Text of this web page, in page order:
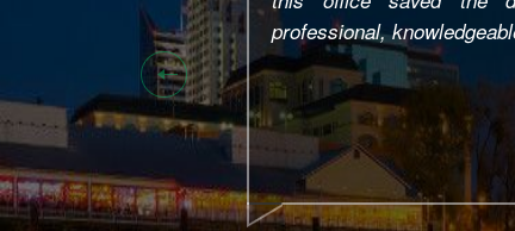
stepped in and helped
needed to know very
wasn’t for him my kids
home…. You can trust him!